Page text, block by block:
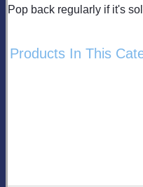
Pop back regularly if it's
Products In This